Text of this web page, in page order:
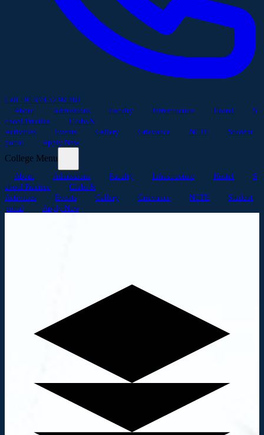
Call +91 974 52 99 888
About
Admissions Faculty Infrastructure Hostel
S
chool Practice
Clubs &
Activities
Events Gallery Grievance NCTE
Student
portal
Apply Now
College Menu
About Admissions Faculty Infrastructure Hostel
S
chool Practice
Clubs &
Activities
Events Gallery Grievance NCTE
Student
portal
Apply Now